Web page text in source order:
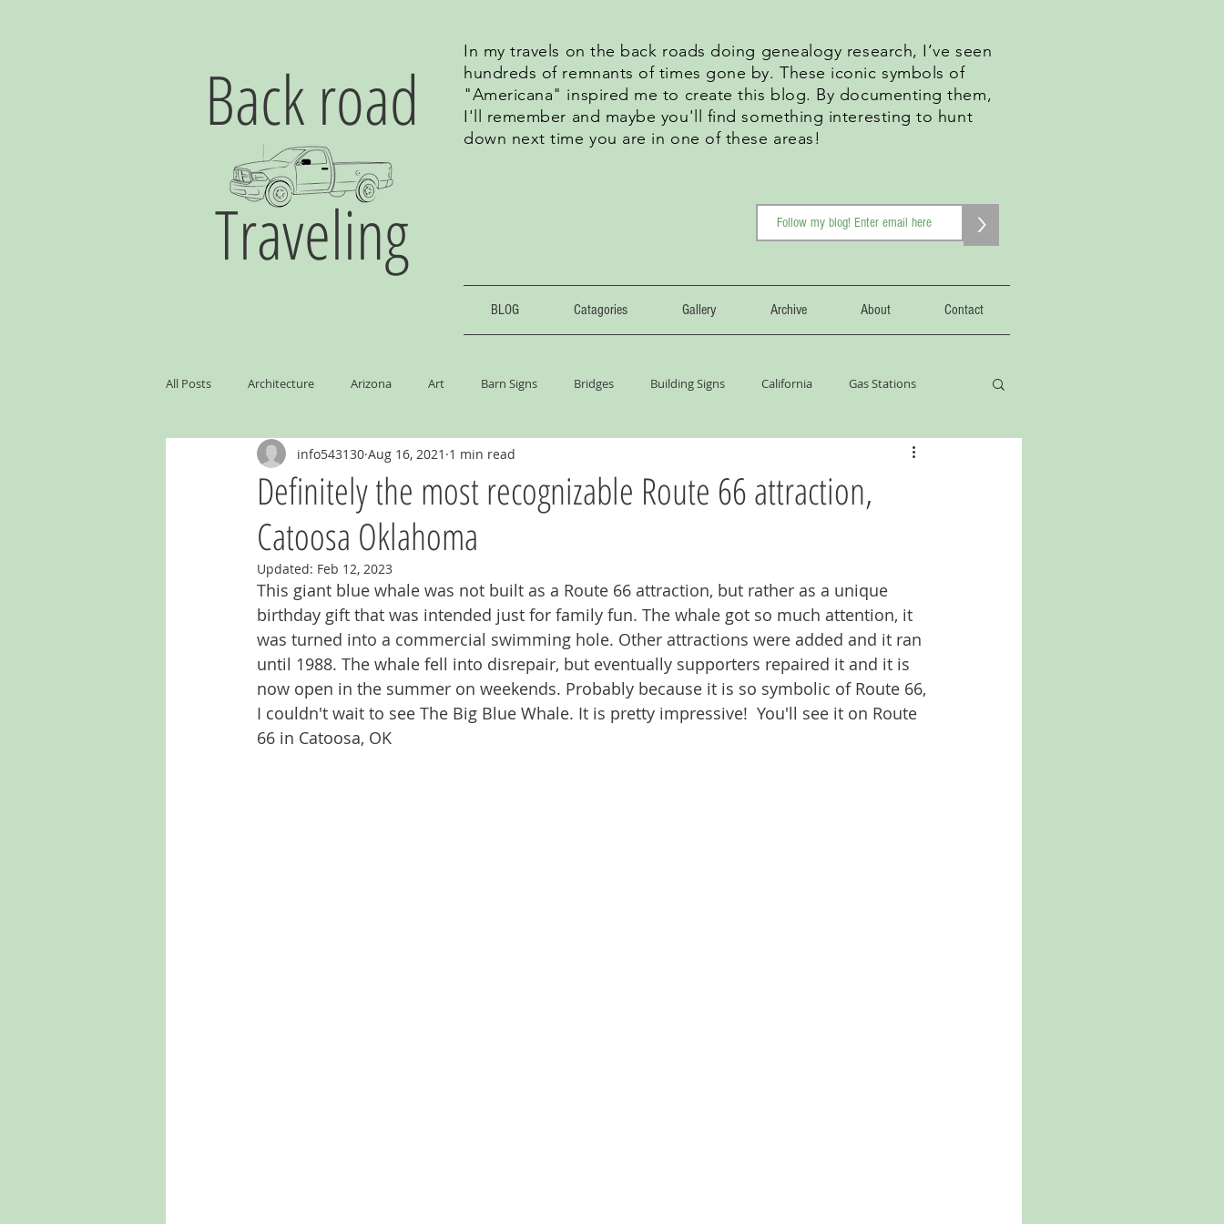
Back road
Traveling
In my travels on the back roads doing genealogy research, I’ve seen
hundreds of remnants of times gone by. These iconic symbols of
"Americana" inspired me to create this blog. By documenting them,
I'll remember and maybe you'll find something interesting to hunt
down next time you are in one of these areas!
>
BLOG Catagories Gallery Archive About Contact
All Posts Architecture Arizona Art Barn Signs Bridges Building Signs California Gas Stations
Ghost Murals & Signs Giants Googie Hawaii
Mailboxes Michigan Missouri
Outhouses Restaurants Route 66 Signage Tennessee
Definitely the most recognizable Route 66 attraction,
Catoosa Oklahoma
info543130 Aug 16, 2021 1 min read
Updated: Feb 12, 2023
This giant blue whale was not built as a Route 66 attraction, but rather as a unique
birthday gift that was intended just for family fun. The whale got so much attention, it
was turned into a commercial swimming hole. Other attractions were added and it ran
until 1988. The whale fell into disrepair, but eventually supporters repaired it and it is
now open in the summer on weekends. Probably because it is so symbolic of Route 66,
I couldn't wait to see The Big Blue Whale. It is pretty impressive!  You'll see it on Route
66 in Catoosa, OK